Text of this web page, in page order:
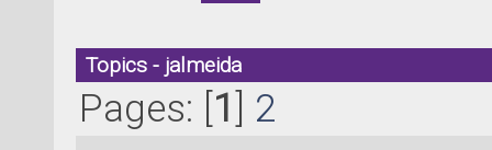
Topics - jalmeida
Pages: [1] 2